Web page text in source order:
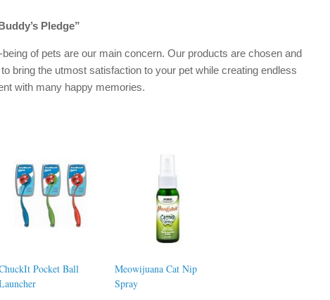
Pledge”
of pets are our main concern. Our products are chosen and
bring the utmost satisfaction to your pet while creating endless
with many happy memories.
Pocket Ball
Meowijuana Cat Nip
Spray